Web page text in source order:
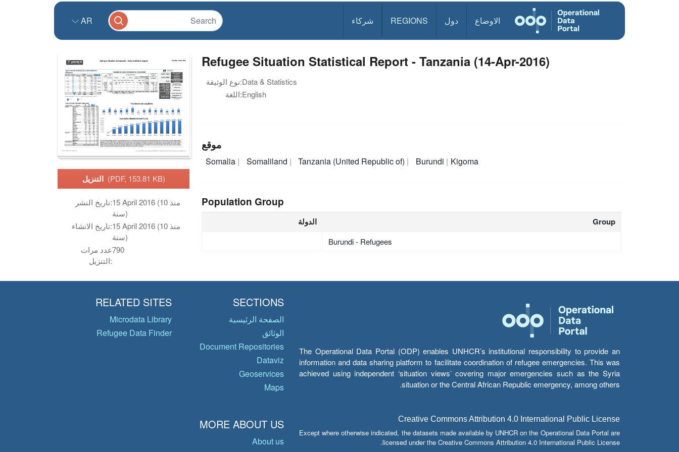
الاوضاع دول REGIONS شركاء AR
التنزيل (PDF, 153.81 KB)
تاريخ النشر:15 April 2016 (منذ 10
سنة)
تاريخ الانشاء:15 April 2016 (منذ 10
سنة)
عدد مرات
التنزيل:
790
Refugee Situation Statistical Report - Tanzania (14-Apr-2016)
نوع الوثيقة:Data & Statistics
اللغة:English
موقع
Somalia Somaliland Tanzania (United Republic of) Burundi Kigoma
Population Group
الدولة Group
Burundi - Refugees
The Operational Data Portal (ODP) enables UNHCR’s institutional responsibility to provide an
information and data sharing platform to facilitate coordination of refugee emergencies. This was
achieved using independent ‘situation views’ covering major emergencies such as the Syria
situation or the Central African Republic emergency, among others.
Creative Commons Attribution 4.0 International Public License
Except where otherwise indicated, the datasets made available by UNHCR on the Operational Data Portal are
licensed under the Creative Commons Attribution 4.0 International Public License.
SECTIONS
الصفحة الرئيسية
الوثائق
Document Repositories
Dataviz
Geoservices
Maps
RELATED SITES
Microdata Library
Refugee Data Finder
MORE ABOUT US
About us